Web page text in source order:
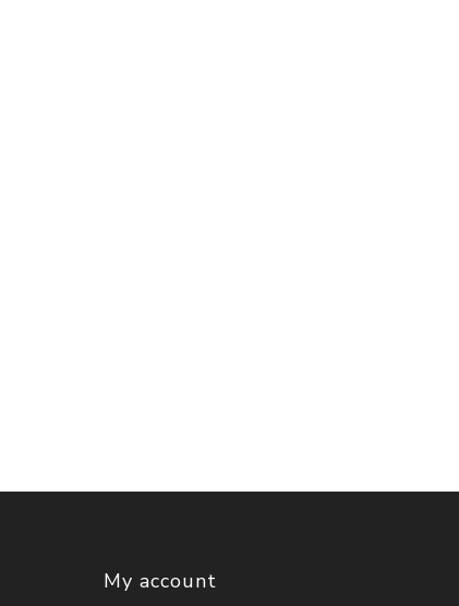
My account